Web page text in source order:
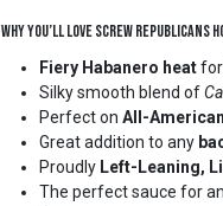
Why You’ll Love Screw Republicans
Fiery Habanero heat
Silky smooth blend of
Perfect on All-
Great addition to any
Proudly Left-Leaning,
The perfect sauce for